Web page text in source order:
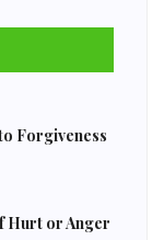
Forgiveness
Hurt or Anger